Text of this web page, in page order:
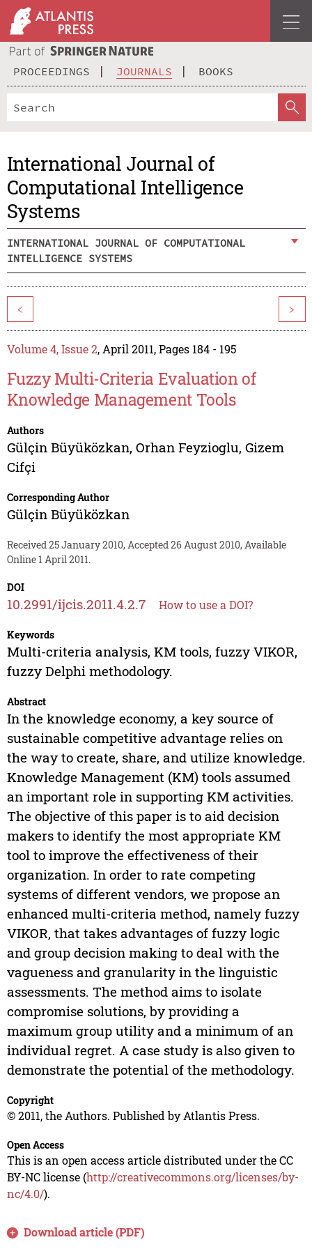
PROCEEDINGS JOURNALS BOOKS
International Journal of
Computational Intelligence
Systems
INTERNATIONAL JOURNAL OF COMPUTATIONAL
INTELLIGENCE SYSTEMS
< >
Volume 4, Issue 2, April 2011, Pages 184 - 195
Fuzzy Multi-Criteria Evaluation of
Knowledge Management Tools
Authors
Gülçin Büyüközkan, Orhan Feyzioglu, Gizem
Cifçi
Corresponding Author
Gülçin Büyüközkan
Received 25 January 2010, Accepted 26 August 2010, Available
Online 1 April 2011.
DOI
10.2991/ijcis.2011.4.2.7 How to use a DOI?
Keywords
Multi-criteria analysis, KM tools, fuzzy VIKOR,
fuzzy Delphi methodology.
Abstract
In the knowledge economy, a key source of
sustainable competitive advantage relies on
the way to create, share, and utilize knowledge.
Knowledge Management (KM) tools assumed
an important role in supporting KM activities.
The objective of this paper is to aid decision
makers to identify the most appropriate KM
tool to improve the effectiveness of their
organization. In order to rate competing
systems of different vendors, we propose an
enhanced multi-criteria method, namely fuzzy
VIKOR, that takes advantages of fuzzy logic
and group decision making to deal with the
vagueness and granularity in the linguistic
assessments. The method aims to isolate
compromise solutions, by providing a
maximum group utility and a minimum of an
individual regret. A case study is also given to
demonstrate the potential of the methodology.
Copyright
© 2011, the Authors. Published by Atlantis Press.
Open Access
This is an open access article distributed under the CC
BY-NC license (http://creativecommons.org/licenses/by-
nc/4.0/).
Download article (PDF)